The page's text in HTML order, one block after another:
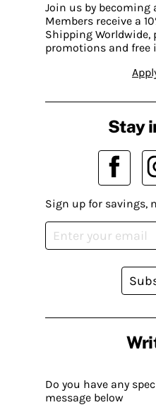
Join us by becoming
Members receive a
Shipping Worldwide,
promotions and free
Do you have any
message below
Stay
Sign up for savings,